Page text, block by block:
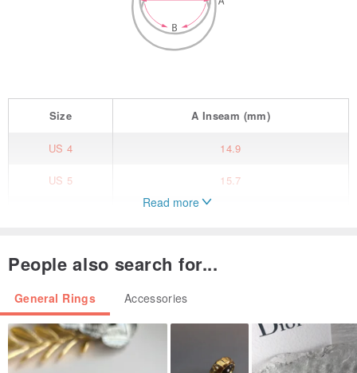
Size AInseam (mm)
US 4 14.9
US 5 15.7
US 8
Tiger Ring
Chinese zodiac animals.
9AM - ZIGN Collection by GOOD AFTER NINE
Read more
People also search for...
General Rings Accessories